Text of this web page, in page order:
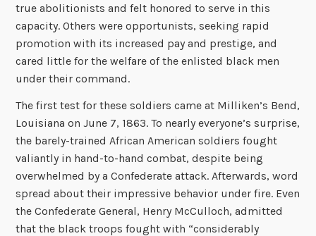
true abolitionists and felt honored to serve in this
capacity. Others were opportunists, seeking rapid
promotion with its increased pay and prestige, and
cared little for the welfare of the enlisted black men
under their command.
The first test for these soldiers came at Milliken’s Bend,
Louisiana on June 7, 1863. To nearly everyone’s surprise,
the barely-trained African American soldiers fought
valiantly in hand-to-hand combat, despite being
overwhelmed by a Confederate attack. Afterwards, word
spread about their impressive behavior under fire. Even
the Confederate General, Henry McCulloch, admitted
that the black troops fought with “considerably